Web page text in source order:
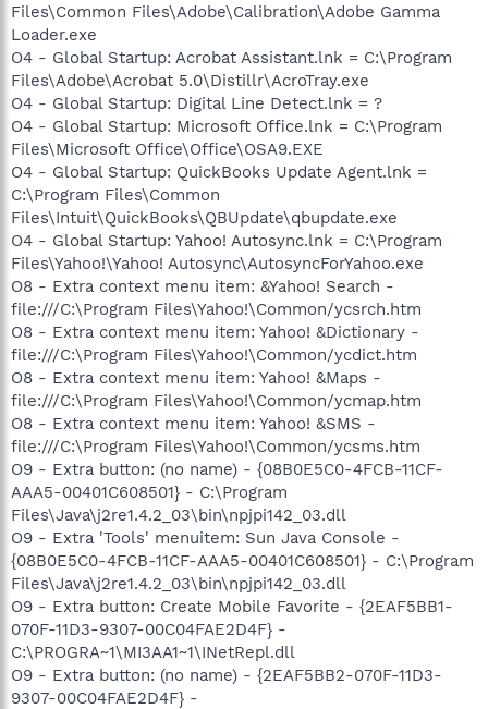
Files\Common Files\Adobe\Calibration\Adobe Gamma
Loader.exe
O4 - Global Startup: Acrobat Assistant.lnk = C:\Program
Files\Adobe\Acrobat 5.0\Distillr\AcroTray.exe
O4 - Global Startup: Digital Line Detect.lnk = ?
O4 - Global Startup: Microsoft Office.lnk = C:\Program
Files\Microsoft Office\Office\OSA9.EXE
O4 - Global Startup: QuickBooks Update Agent.lnk =
C:\Program Files\Common
Files\Intuit\QuickBooks\QBUpdate\qbupdate.exe
O4 - Global Startup: Yahoo! Autosync.lnk = C:\Program
Files\Yahoo!\Yahoo! Autosync\AutosyncForYahoo.exe
O8 - Extra context menu item: &Yahoo! Search -
file:///C:\Program Files\Yahoo!\Common/ycsrch.htm
O8 - Extra context menu item: Yahoo! &Dictionary -
file:///C:\Program Files\Yahoo!\Common/ycdict.htm
O8 - Extra context menu item: Yahoo! &Maps -
file:///C:\Program Files\Yahoo!\Common/ycmap.htm
O8 - Extra context menu item: Yahoo! &SMS -
file:///C:\Program Files\Yahoo!\Common/ycsms.htm
O9 - Extra button: (no name) - {08B0E5C0-4FCB-11CF-
AAA5-00401C608501} - C:\Program
Files\Java\j2re1.4.2_03\bin\npjpi142_03.dll
O9 - Extra 'Tools' menuitem: Sun Java Console -
{08B0E5C0-4FCB-11CF-AAA5-00401C608501} - C:\Program
Files\Java\j2re1.4.2_03\bin\npjpi142_03.dll
O9 - Extra button: Create Mobile Favorite - {2EAF5BB1-
070F-11D3-9307-00C04FAE2D4F} -
C:\PROGRA~1\MI3AA1~1\INetRepl.dll
O9 - Extra button: (no name) - {2EAF5BB2-070F-11D3-
9307-00C04FAE2D4F} -